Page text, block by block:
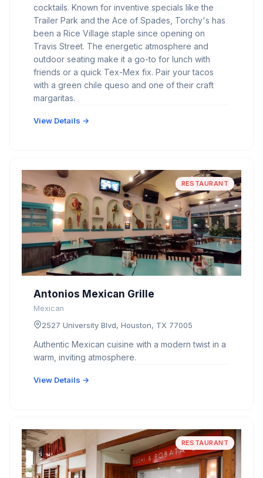
cocktails. Known for inventive specials like the
Trailer Park and the Ace of Spades, Torchy's has
been a Rice Village staple since opening on
Travis Street. The energetic atmosphere and
outdoor seating make it a go-to for lunch with
friends or a quick Tex-Mex fix. Pair your tacos
with a green chile queso and one of their craft
margaritas.
View Details →
RESTAURANT
Antonios Mexican Grille
Mexican
2527 University Blvd, Houston, TX 77005
Authentic Mexican cuisine with a modern twist in a
warm, inviting atmosphere.
View Details →
RESTAURANT